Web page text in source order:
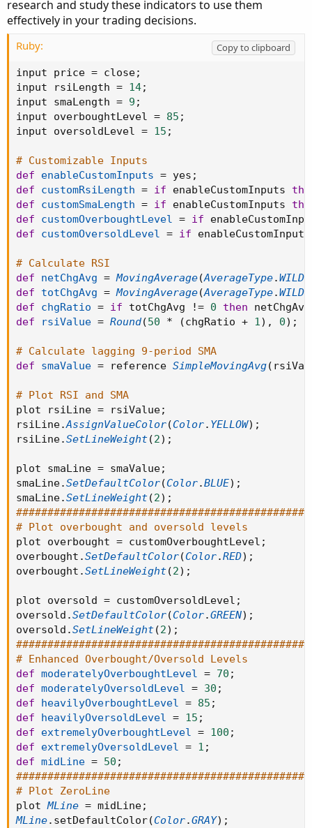
research and study these indicators to use them
effectively in your trading decisions.
Ruby:
Copy to clipboard
input price = close;
input rsiLength = 14;
input smaLength = 9 ;
input overboughtLevel = 85 ;
input oversoldLevel = 15 ;
# Customizable Inputs
def
enableCustomInputs = yes ;
def
customRsiLength = if enableCustomInputs
def
customSmaLength = if enableCustomInputs
def
customOverboughtLevel = if
def
customOversoldLevel = if
# Calculate RSI
def
netChgAvg = MovingAverage(AverageType.
def
totChgAvg = MovingAverage(AverageType.
def
chgRatio = if totChgAvg != 0 then
def
rsiValue = Round(50 * (chgRatio + 1) , 0) ;
# Calculate lagging 9-period SMA
def
smaValue = reference SimpleMovingAvg(
# Plot RSI and SMA
plot rsiLine = rsiValue;
rsiLine.AssignValueColor(Color. YELLOW) ;
rsiLine.SetLineWeight(2) ;
plot smaLine = smaValue;
smaLine.SetDefaultColor(Color.BLUE) ;
smaLine.SetLineWeight(2) ;
# Plot overbought and oversold levels
plot overbought = customOverboughtLevel ;
overbought .SetDefaultColor(Color.RED) ;
overbought .SetLineWeight(2) ;
plot oversold = customOversoldLevel ;
oversold .SetDefaultColor(Color.GREEN) ;
oversold .SetLineWeight(2) ;
# Enhanced Overbought/Oversold Levels
def moderatelyOverboughtLevel = 70 ;
def moderatelyOversoldLevel = 30 ;
def
heavilyOverboughtLevel = 85 ;
def
heavilyOversoldLevel = 15 ;
def
extremelyOverboughtLevel = 100 ;
def
extremelyOversoldLevel = 1 ;
def midLine = 50 ;
# Plot ZeroLine
plot MLine = midLine;
MLine. setDefaultColor(Color.GRAY) ;